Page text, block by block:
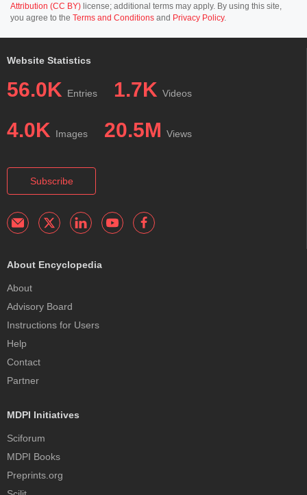
Attribution (CC BY) license; additional terms may apply. By using this site,
you agree to the Terms and Conditions and Privacy Policy.
Website Statistics
56.0K Entries 1.7K Videos
4.0K Images 20.5M Views
Subscribe
About Encyclopedia
About
Advisory Board
Instructions for Users
Help
Contact
Partner
MDPI Initiatives
Sciforum
MDPI Books
Preprints.org